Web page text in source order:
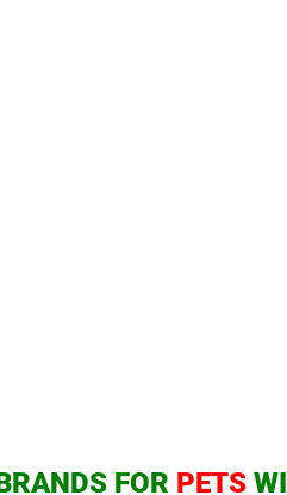
FOR PETS